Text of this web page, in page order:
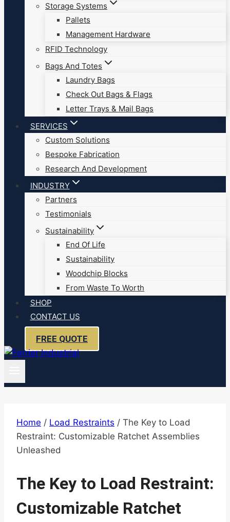
Storage Systems
Pallets
Management Hardware
RFID Technology
Bags And Totes
Laundry Bags
Check Out Bags & Flags
Letter Trays & Mail Bags
SERVICES
Custom Solutions
Bespoke Fabrication
Research And Development
INDUSTRY
Partners
Testimonials
Sustainability
End Of Life
Sustainability
Woodchip Blocks
From Waste To Worth
SHOP
CONTACT US
FREE QUOTE
Home / Load Restraints / The Key to Load
Restraint: Customizable Ratchet Assemblies
Unleashed
The Key to Load Restraint:
Customizable Ratchet